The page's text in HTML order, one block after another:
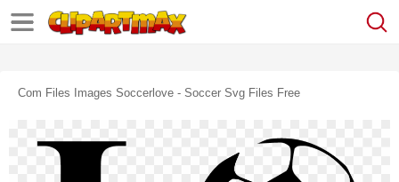
Com Files Images Soccerlove - Soccer Svg Files Free